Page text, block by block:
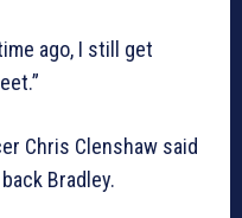
ago, I still get
Chris Clenshaw said
Bradley.